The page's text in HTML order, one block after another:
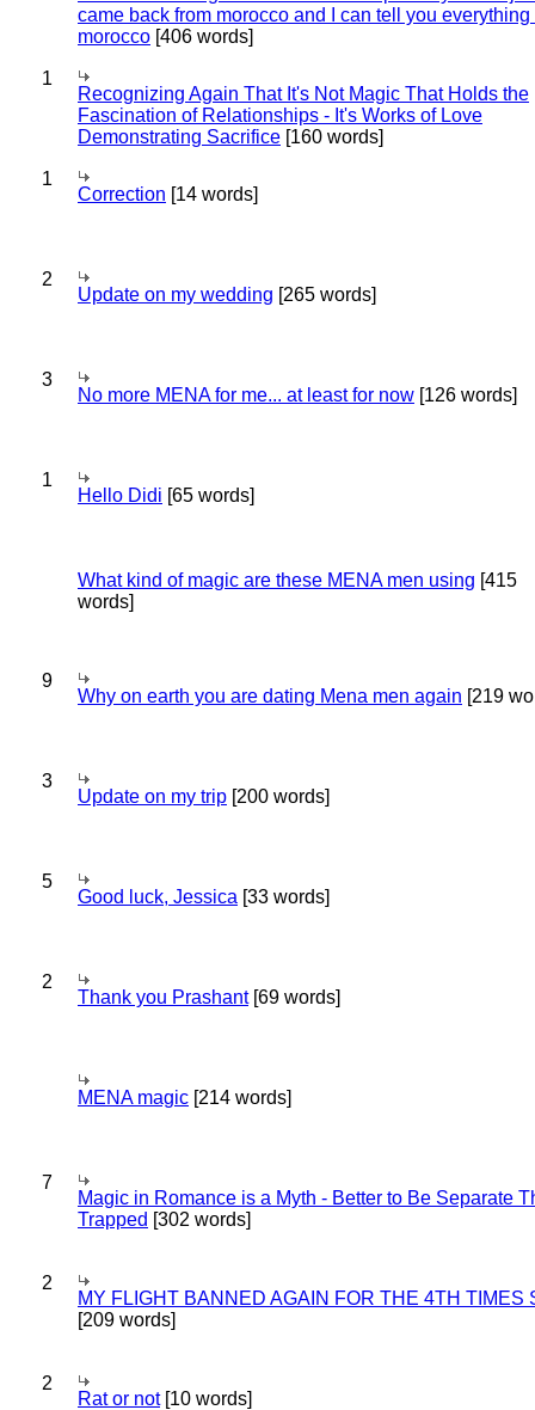
came back from morocco and I can tell you everything
morocco [406 words]
1
Recognizing Again That It's Not Magic That Holds the
Fascination of Relationships - It's Works of Love
Demonstrating Sacrifice [160 words]
1
Correction [14 words]
2
Update on my wedding [265 words]
3
No more MENA for me... at least for now [126 words]
1
Hello Didi [65 words]
What kind of magic are these MENA men using [415
words]
9
Why on earth you are dating Mena men again [219
3
Update on my trip [200 words]
5
Good luck, Jessica [33 words]
2
Thank you Prashant[69 words]
MENA magic [214 words]
7
Magic in Romance is a Myth - Better to Be Separate
Trapped [302 words]
2
MY FLIGHT BANNED AGAIN FOR THE 4TH TIMES
[209 words]
2
Rat or not[10 words]